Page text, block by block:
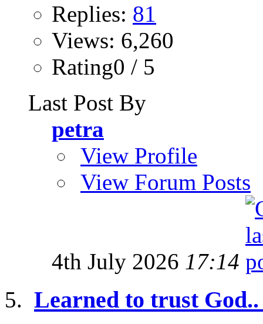
Replies: 81
Views: 6,260
Rating0 / 5
Last Post By
petra
View Profile
View Forum Posts
4th July 2026 17:14
Learned to trust